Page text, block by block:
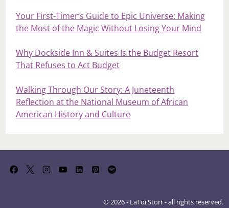
Your First‑Timer’s Guide to Epic Universe: Making
the Most of the Magic Without Losing Your Mind
Why Dockside Inn & Suites Is the Budget Resort
That Refuses to Act Budget
Walking Through Our Story: A Juneteenth
Reflection at the National Museum of African
American History and Culture
© 2026 - LaToi Storr - all rights reserved.